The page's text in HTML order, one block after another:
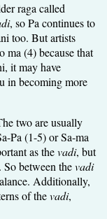
raga called
, so Pa continues to
too. But artists
ma (4) because that
it may have
in becoming more
two are usually
Pa (1-5) or Sa-ma
as thevadi, but
between thevadi
Additionally,
of thevadi,